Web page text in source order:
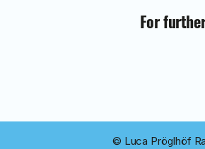
For
© Luca Pröglhöf